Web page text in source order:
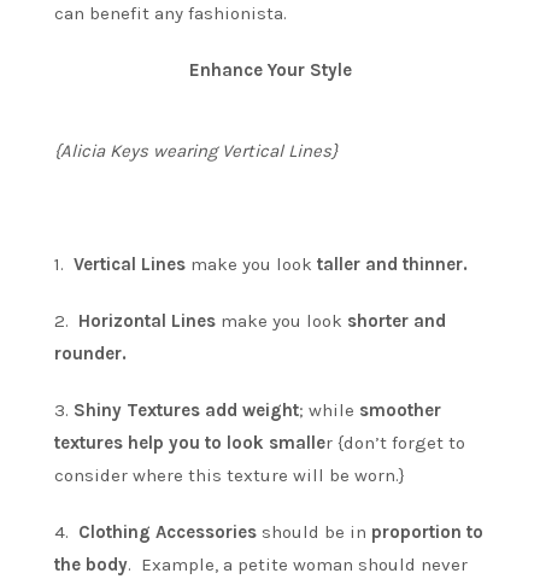
can benefit any fashionista.
Enhance Your Style
{Alicia Keys wearing Vertical Lines}
1. Vertical Lines make you look taller and thinner.
2. Horizontal Lines make you look shorter and
rounder.
3. Shiny Textures add weight; while smoother
textures help you to look smaller {don’t forget to
consider where this texture will be worn.}
4. Clothing Accessories should be in proportion to
the body. Example, a petite woman should never